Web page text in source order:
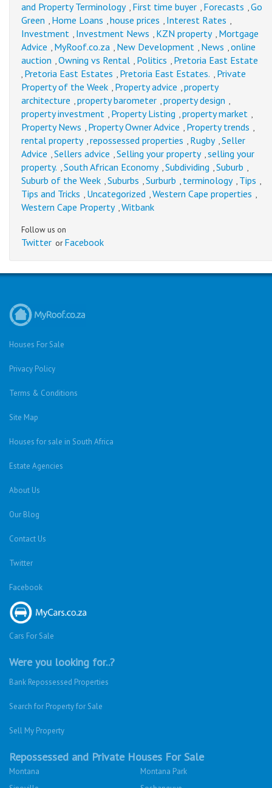
and Property Terminology , First time buyer , Forecasts ,Go
Green , Home Loans ,house prices , Interest Rates ,
Investment , Investment News , KZN property , Mortgage
Advice , MyRoof.co.za , New Development , News ,online
auction ,Owning vs Rental , Politics , Pretoria East Estate
, Pretoria East Estates , Pretoria East Estates. , Private
Property of the Week , Property advice ,property
architecture ,property barometer ,property design ,
property investment , Property Listing ,property market ,
Property News , Property Owner Advice , Property trends ,
rental property ,repossessed properties , Rugby ,Seller
Advice ,Sellers advice ,Selling your property ,selling your
property. ,South African Economy ,Subdividing ,Suburb ,
Suburb of the Week ,Suburbs ,Surburb , terminology , Tips ,
Tips and Tricks , Uncategorized ,Western Cape properties ,
Western Cape Property ,Witbank
Follow us on
Twitter or Facebook
Houses For Sale
Privacy Policy
Terms & Conditions
Site Map
Houses for sale in South Africa
Estate Agencies
About Us
Our Blog
Contact Us
Twitter
Facebook
Cars For Sale
Were you looking for..?
Bank Repossessed Properties
Search for Property for Sale
Sell My Property
Repossessed and Private Houses For Sale
Montana
Montana Park